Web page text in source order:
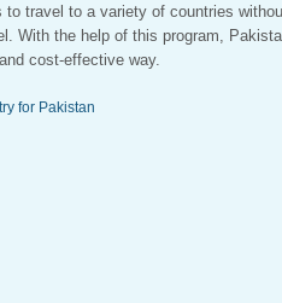
to travel to a variety of countries
With the help of this program,
cost-effective way.
for Pakistan